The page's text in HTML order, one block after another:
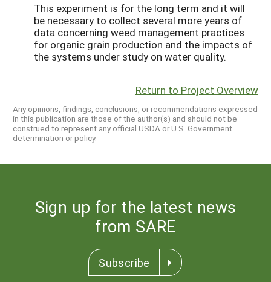
This experiment is for the long term and it will
be necessary to collect several more years of
data concerning weed management practices
for organic grain production and the impacts of
the systems under study on water quality.
Return to Project Overview
Any opinions, findings, conclusions, or recommendations expressed
in this publication are those of the author(s) and should not be
construed to represent any official USDA or U.S. Government
determination or policy.
Sign up for the latest news
from SARE
Subscribe